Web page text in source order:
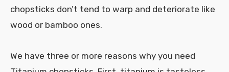
chopsticks don’t tend to warp and deteriorate like
wood or bamboo ones.
We have three or more reasons why you need